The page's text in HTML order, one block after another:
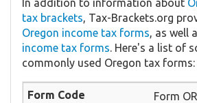
tax brackets , Tax-Brackets.org
Oregon income tax forms , as well
income tax forms . Here's a list of
commonly used Oregon tax forms:
Form